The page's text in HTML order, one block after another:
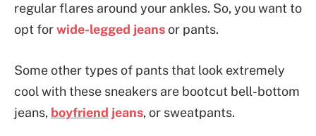
regular flares around your ankles. So, you want to
opt forwide-legged jeansor pants.
Some other types of pants that look extremely
cool with these sneakers are bootcut bell-bottom
jeans, boyfriend jeans, or sweatpants.